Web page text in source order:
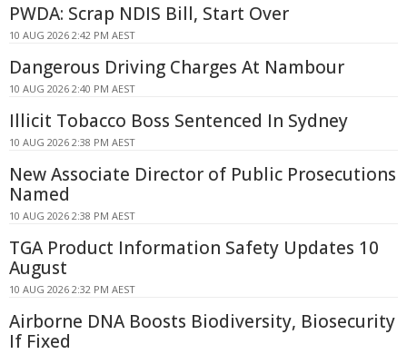
PWDA: Scrap NDIS Bill, Start Over
10 AUG 2026 2:42 PM AEST
Dangerous Driving Charges At Nambour
10 AUG 2026 2:40 PM AEST
Illicit Tobacco Boss Sentenced In Sydney
10 AUG 2026 2:38 PM AEST
New Associate Director of Public Prosecutions
Named
10 AUG 2026 2:38 PM AEST
TGA Product Information Safety Updates 10
August
10 AUG 2026 2:32 PM AEST
Airborne DNA Boosts Biodiversity, Biosecurity
If Fixed